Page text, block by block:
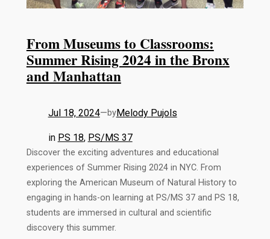
From Museums to Classrooms:
Summer Rising 2024 in the Bronx
and Manhattan
Jul 18, 2024—byMelody Pujols
in PS 18, PS/MS 37
Discover the exciting adventures and educational
experiences of Summer Rising 2024 in NYC. From
exploring the American Museum of Natural History to
engaging in hands-on learning at PS/MS 37 and PS 18,
students are immersed in cultural and scientific
discovery this summer.